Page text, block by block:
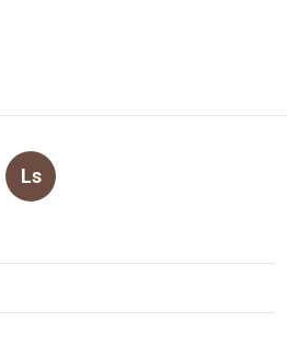
Ls